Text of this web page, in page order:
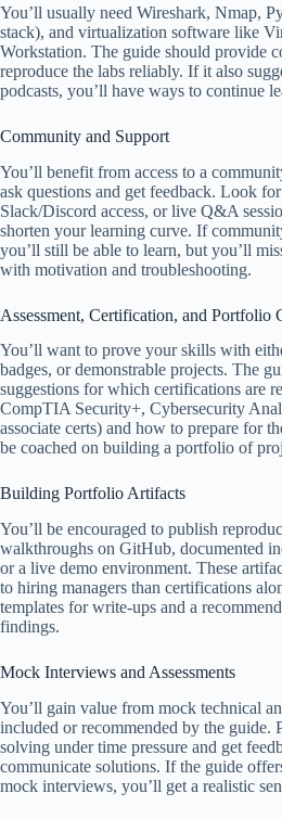
You’ll usually need Wireshark, Nmap,
stack), and virtualization software like
Workstation. The guide should provide
reproduce the labs reliably. If it also
podcasts, you’ll have ways to continue
Community and Support
You’ll benefit from access to a
ask questions and get feedback. Look
Slack/Discord access, or live Q&A
shorten your learning curve. If
you’ll still be able to learn, but you’ll
with motivation and troubleshooting.
Assessment, Certification, and Portfolio
You’ll want to prove your skills with
badges, or demonstrable projects. The
suggestions for which certifications are
CompTIA Security+, Cybersecurity
associate certs) and how to prepare for
be coached on building a portfolio of
Building Portfolio Artifacts
You’ll be encouraged to publish
walkthroughs on GitHub, documented
or a live demo environment. These
to hiring managers than certifications
templates for write-ups and a
findings.
Mock Interviews and Assessments
You’ll gain value from mock technical
included or recommended by the guide.
solving under time pressure and get
communicate solutions. If the guide
mock interviews, you’ll get a realistic